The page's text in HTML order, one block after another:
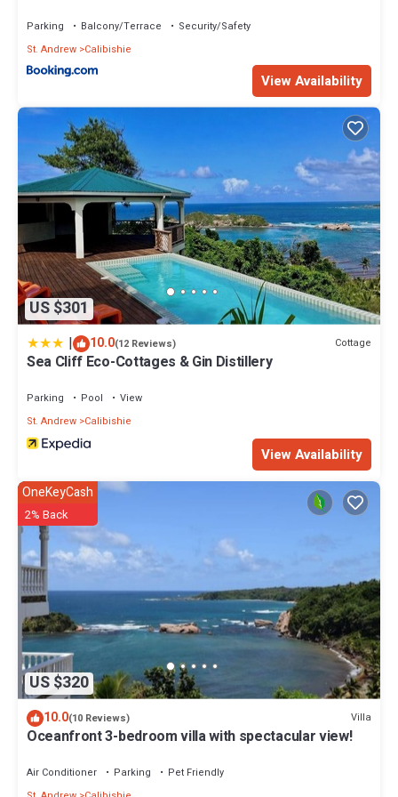
location that makes this a great choice to stay in Calibishie. Enjoy
your stay in Calibishie at this Villa.
Parking Balcony/Terrace
Security/Safety
St. Andrew Calibishie
View Availability
US $301
| 10.0(12 Reviews) Cottage
Sea Cliff Eco-Cottages & Gin Distillery
Parking Pool
View
St. Andrew Calibishie
View Availability
US $320
OneKeyCash
2% Back
10.0(10 Reviews) Villa
Oceanfront 3-bedroom villa with spectacular view!
Air Conditioner Parking
Pet Friendly